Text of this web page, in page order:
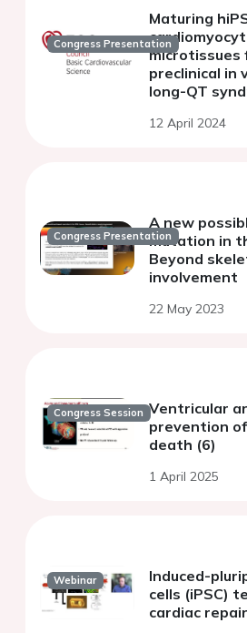
Congress Presentation
Maturing
microtissues
preclinical in
long-QT
12 April 2024
Congress Presentation
A new
mutation in
Beyond
involvement
22 May 2023
Congress Session Ventricular
prevention
death (6)
1 April 2025
Webinar
Induced-
cells (iPSC)
cardiac repair